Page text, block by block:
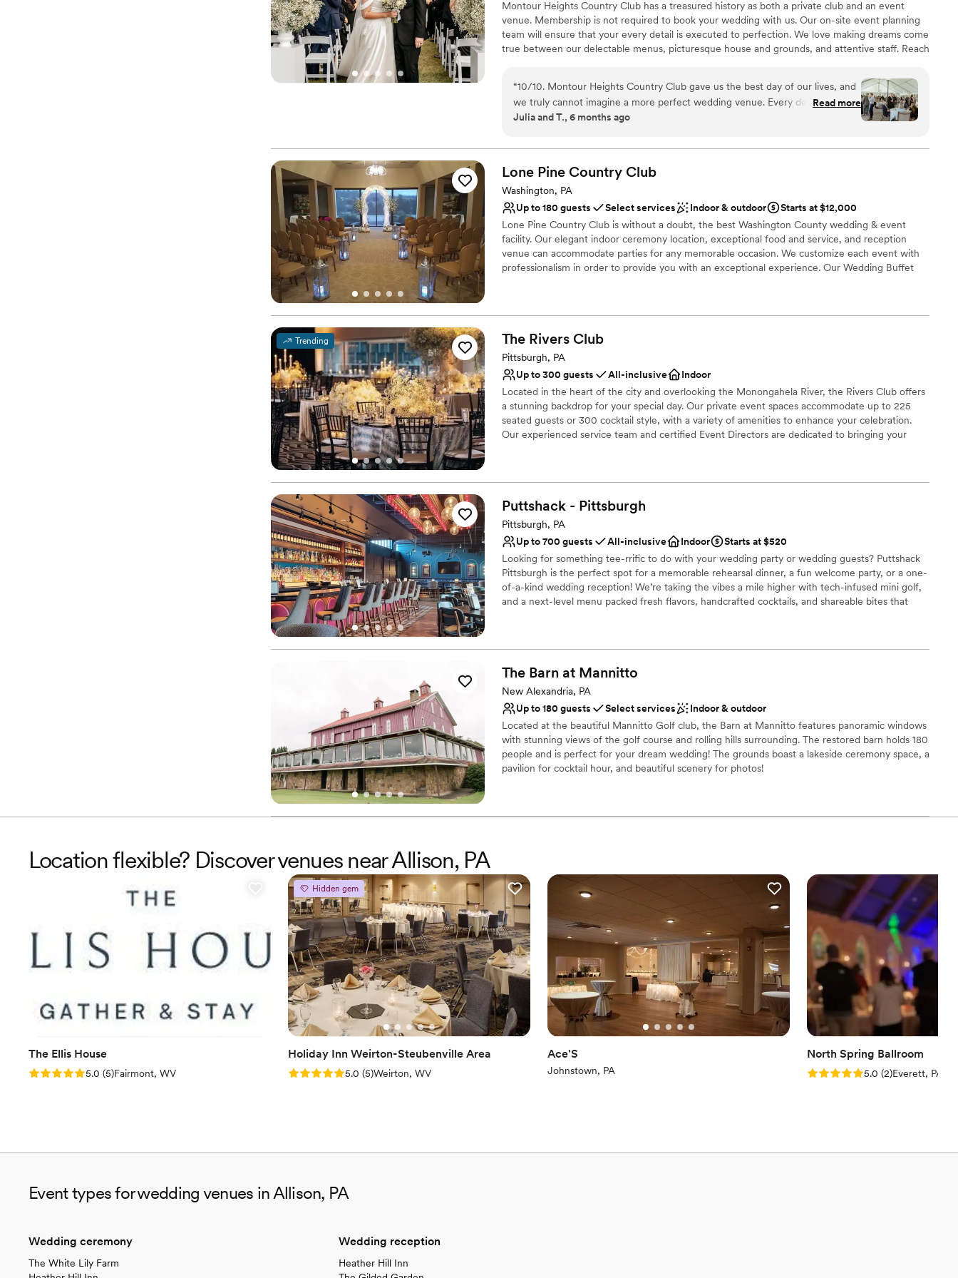
Montour Heights Country Club has a treasured history as both a private club and an event
venue. Membership is not required to book your wedding with us. Our on-site event planning
team will ensure that your every detail is executed to perfection. We love making dreams come
true between our delectable menus, picturesque house and grounds, and attentive staff. Reach
Why you'll love this venue
All-inclusive venue packages
Handles all cleanup logistics
Lighting and sound are not included
No on-premises lodging options
Large venue, not ideal for small guest lists
“10/10. Montour Heights Country Club gave us the best day of our lives, and
we truly cannot imagine a more perfect wedding venue. Every detail was
thoughtfully handled, and the space flowed seamlessly from ceremony to
They are professional, organized, kind, and genuinely invested in making your
day special. We felt completely supported and at ease knowing everything
was in their capable hands. We are endlessly grateful for the memories they
helped create and will cherish our wedding day forever.
Read more
Julia and T., 6 months ago
Lone Pine Country Club
Washington, PA
Up to 180 guests
Select services Indoor & outdoor
Starts at $12,000
Lone Pine Country Club is without a doubt, the best Washington County wedding & event
facility. Our elegant indoor ceremony location, exceptional food and service, and reception
venue can accommodate parties for any memorable occasion. We customize each event with
professionalism in order to provide you with an exceptional experience. Our Wedding Buffet
Why you'll love this venue
Has a dance floor to dance the night away
Provides catering services
Offers full-service amenities
Venue considerations
No on-premises lodging options
Does not allow pets
Trending The Rivers Club
Pittsburgh, PA
Up to 300 guests
All-inclusive
Indoor
Located in the heart of the city and overlooking the Monongahela River, the Rivers Club offers
a stunning backdrop for your special day. Our private event spaces accommodate up to 225
seated guests or 300 cocktail style, with a variety of amenities to enhance your celebration.
Our experienced service team and certified Event Directors are dedicated to bringing your
Why you'll love this venue
Full catering menu to choose from
Private area for the wedding party
Venue considerations
No on-site guest accommodations
No built-in audiovisual options
Not for you if you are drawn to more unconventional venues
Puttshack - Pittsburgh
Pittsburgh, PA
Up to 700 guests
All-inclusive Indoor
Starts at $520
Looking for something tee-rrific to do with your wedding party or wedding guests? Puttshack
Pittsburgh is the perfect spot for a memorable rehearsal dinner, a fun welcome party, or a one-
of-a-kind wedding reception! We’re taking the vibes a mile higher with tech-infused mini golf,
and a next-level menu packed fresh flavors, handcrafted cocktails, and shareable bites that
Why you'll love this venue
Provides lighting and sound
Provides catering services
Venue considerations
No dedicated areas for getting ready
Does not allow pets
Large venue, not ideal for small guest lists
The Barn at Mannitto
New Alexandria, PA
Up to 180 guests
Select services
Indoor & outdoor
Located at the beautiful Mannitto Golf club, the Barn at Mannitto features panoramic windows
with stunning views of the golf course and rolling hills surrounding. The restored barn holds 180
people and is perfect for your dream wedding! The grounds boast a lakeside ceremony space, a
pavilion for cocktail hour, and beautiful scenery for photos!
Provides catering services
No on-premises lodging options
Couple must handle cleanup and setup
Not wheelchair accessible
Location flexible? Discover venues near Allison, PA
The Ellis House
Rating: 5.0 (5 reviews)
5.0 (5)Fairmont, WV
Hidden gem
Holiday Inn Weirton-Steubenville Area
Rating: 5.0 (5 reviews)
5.0 (5)Weirton, WV
Ace'S
Johnstown, PA
North Spring Ballroom
Rating: 5.0 (2 reviews)
5.0 (2)Everett, PA
Event types for wedding venues in Allison, PA
Wedding ceremony
The White Lily Farm
Wedding reception
Heather Hill Inn